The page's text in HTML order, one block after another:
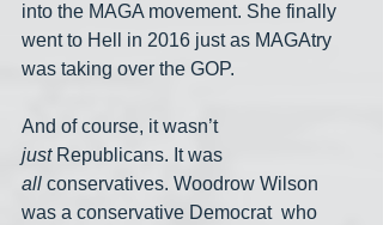
into the MAGA movement. She finally
went to Hell in 2016 just as MAGAtry
was taking over the GOP.
And of course, it wasn’t
just Republicans. It was
all conservatives. Woodrow Wilson
was a conservative Democrat  who